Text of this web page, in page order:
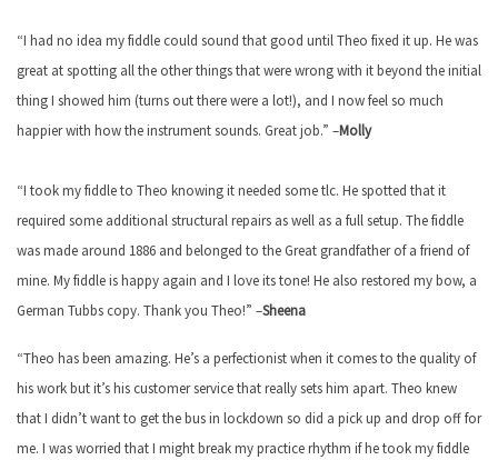
“I had no idea my fiddle could sound that good until Theo fixed it up. He was
great at spotting all the other things that were wrong with it beyond the initial
thing I showed him (turns out there were a lot!), and I now feel so much
happier with how the instrument sounds. Great job.” –Molly
“I took my fiddle to Theo knowing it needed some tlc. He spotted that it
required some additional structural repairs as well as a full setup. The fiddle
was made around 1886 and belonged to the Great grandfather of a friend of
mine. My fiddle is happy again and I love its tone! He also restored my bow, a
German Tubbs copy. Thank you Theo!” –Sheena
“Theo has been amazing. He’s a perfectionist when it comes to the quality of
his work but it’s his customer service that really sets him apart. Theo knew
that I didn’t want to get the bus in lockdown so did a pick up and drop off for
me. I was worried that I might break my practice rhythm if he took my fiddle